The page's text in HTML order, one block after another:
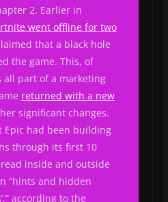
2. Earlier in
went offline for two
that a black hole
the game. This, of
all part of a marketing
returned with a new
significant changes.
Epic had been building
through its first 10
inside and outside
“hints and hidden
according to the